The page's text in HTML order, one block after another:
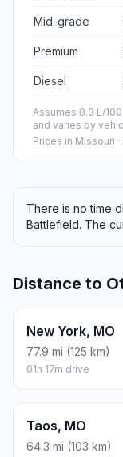
Mid-grade
Premium
Diesel
Assumes 8.3 L/
and varies by
Prices in Missouri
There is no time
Battlefield. The
Distance to
New York, MO
77.9 mi (125 km)
01h 17m drive
Taos, MO
64.3 mi (103 km)